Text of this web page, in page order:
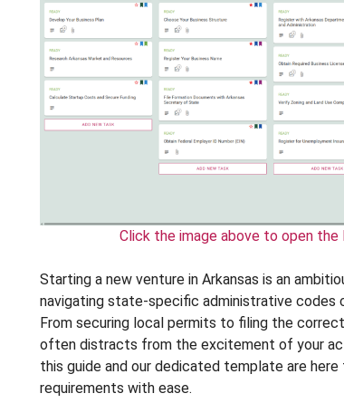
Click the image above to open
Starting a new venture in Arkansas is an
navigating state-specific administrative codes
From securing local permits to filing the
often distracts from the excitement of your
this guide and our dedicated template are
requirements with ease.